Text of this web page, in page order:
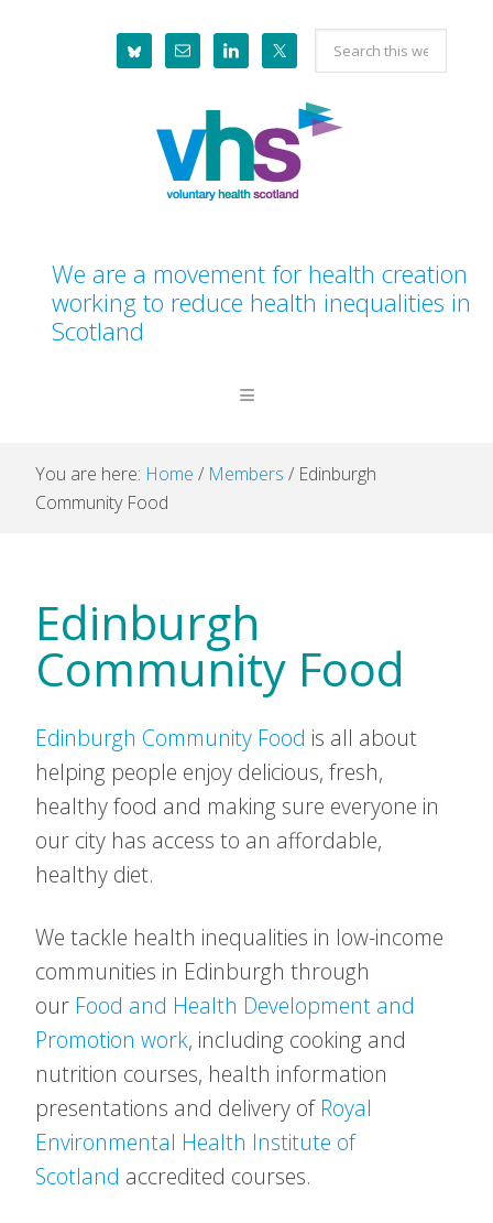
Search
this
website
We are a movement for health creation
working to reduce health inequalities in
Scotland
You are here: Home / Members / Edinburgh
Community Food
Edinburgh
Community Food
Edinburgh Community Food is all about
helping people enjoy delicious, fresh,
healthy food and making sure everyone in
our city has access to an affordable,
healthy diet.
We tackle health inequalities in low-income
communities in Edinburgh through
our Food and Health Development and
Promotion work, including cooking and
nutrition courses, health information
presentations and delivery of Royal
Environmental Health Institute of
Scotland accredited courses.